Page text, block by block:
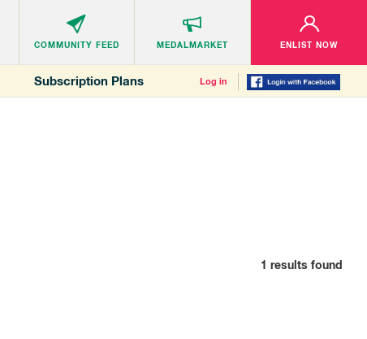
COMMUNITY FEED MEDALMARKET ENLIST NOW
Subscription Plans Log in
1 results found